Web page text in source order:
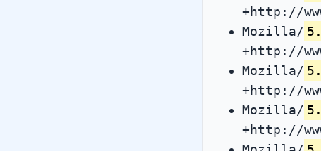
+http://
Mozilla/
+http://
Mozilla/
+http://
Mozilla/
+http://